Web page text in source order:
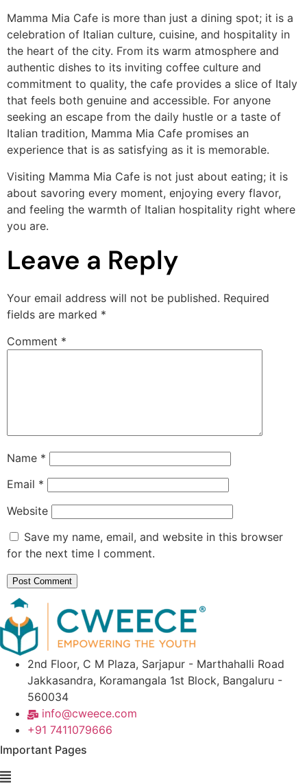
Mamma Mia Cafe is more than just a dining spot; it is a
celebration of Italian culture, cuisine, and hospitality in
the heart of the city. From its warm atmosphere and
authentic dishes to its inviting coffee culture and
commitment to quality, the cafe provides a slice of Italy
that feels both genuine and accessible. For anyone
seeking an escape from the daily hustle or a taste of
Italian tradition, Mamma Mia Cafe promises an
experience that is as satisfying as it is memorable.
Visiting Mamma Mia Cafe is not just about eating; it is
about savoring every moment, enjoying every flavor,
and feeling the warmth of Italian hospitality right where
you are.
Leave a Reply
Your email address will not be published. Required
fields are marked *
Comment *
Name *
Email *
Website
Save my name, email, and website in this browser
for the next time I comment.
2nd Floor, C M Plaza, Sarjapur - Marthahalli Road
Jakkasandra, Koramangala 1st Block, Bangaluru -
560034
info@cweece.com
+91 7411079666
Important Pages